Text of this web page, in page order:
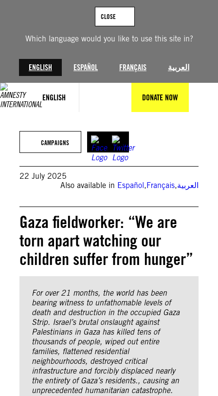
Which language would you like to use this site in?
ENGLISH ESPAÑOL FRANÇAIS العربية
CLOSE
ENGLISH DONATE NOW
(Photo by Ahmed Jihad Ibrahim Al-arini/Anadolu via Getty Images)
CAMPAIGNS
22 July 2025
Also available in Español,Français,العربية
Gaza fieldworker: “We are
torn apart watching our
children suffer from hunger”
For over 21 months, the world has been
bearing witness to unfathomable levels of
death and destruction in the occupied Gaza
Strip. Israel’s brutal onslaught against
Palestinians in Gaza has killed tens of
thousands of people, wiped out entire
families, flattened residential
neighbourhoods, destroyed critical
infrastructure and forcibly displaced nearly
the entirety of Gaza’s residents., causing an
unprecedented humanitarian catastrophe.